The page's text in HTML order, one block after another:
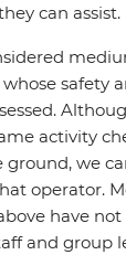
can assist.
safety
activity
we
operator.
have not
and group